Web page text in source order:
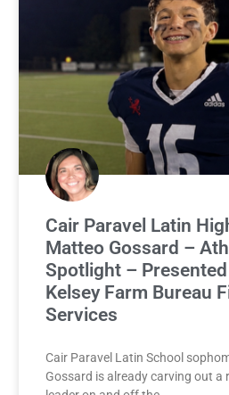
Cair Paravel Latin
Matteo Gossard –
Spotlight – Presented
Kelsey Farm Bureau
Services
Cair Paravel Latin School
Gossard is already carving out a